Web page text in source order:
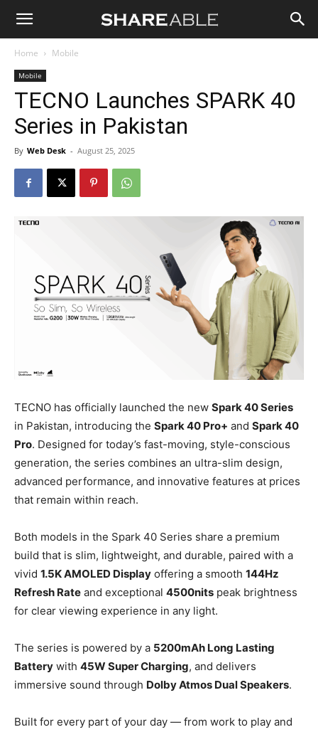
Shareable
Home Mobile
Mobile
TECNO Launches SPARK 40
Series in Pakistan
By Web Desk - August 25, 2025
TECNO has officially launched the new Spark 40 Series
in Pakistan, introducing the Spark 40 Pro+ and Spark 40
Pro. Designed for today’s fast-moving, style-conscious
generation, the series combines an ultra-slim design,
advanced performance, and innovative features at prices
that remain within reach.
Both models in the Spark 40 Series share a premium
build that is slim, lightweight, and durable, paired with a
vivid 1.5K AMOLED Display offering a smooth 144Hz
Refresh Rate and exceptional 4500nits peak brightness
for clear viewing experience in any light.
The series is powered by a 5200mAh Long Lasting
Battery with 45W Super Charging, and delivers
immersive sound through Dolby Atmos Dual Speakers.
Built for every part of your day — from work to play and